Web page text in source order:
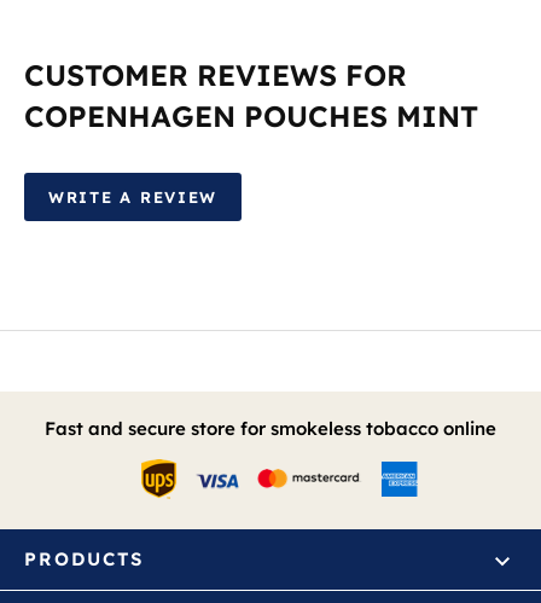
CUSTOMER REVIEWS FOR
COPENHAGEN POUCHES MINT
WRITE A REVIEW
Fast and secure store for smokeless tobacco online
PRODUCTS